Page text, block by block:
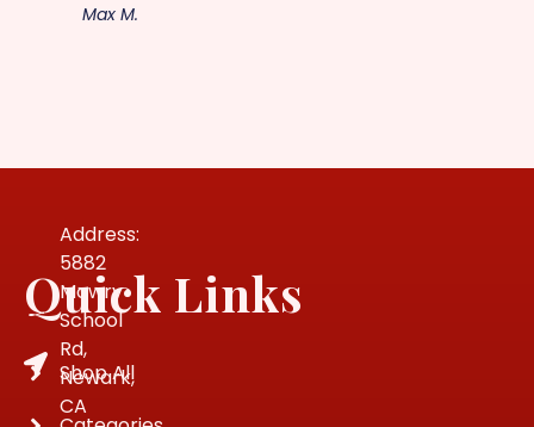
Max M.
Address:
5882
Mowry
School
Rd,
Newark,
CA
Quick Links
Shop All